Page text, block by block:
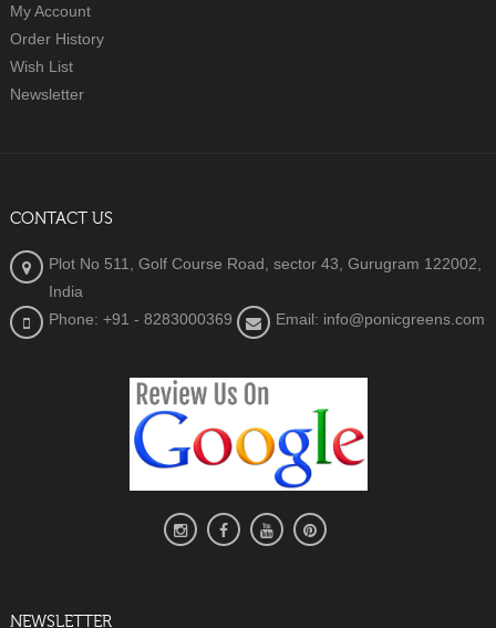
My Account
Order History
Wish List
Newsletter
CONTACT US
Plot No 511, Golf Course Road, sector 43, Gurugram 122002,
India
Phone: +91 - 8283000369
Email: info@ponicgreens.com
NEWSLETTER